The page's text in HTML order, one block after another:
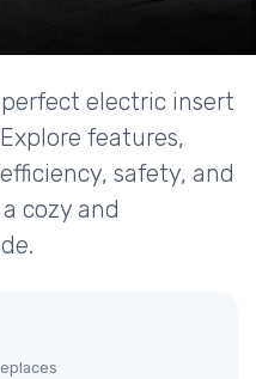
electric insert
features,
safety, and
cozy and